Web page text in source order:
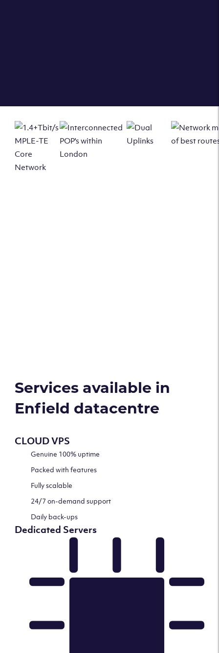
Services available in
Enfield datacentre
CLOUD VPS
Genuine 100% uptime
Packed with features
Fully scalable
24/7 on-demand support
Daily back-ups
Dedicated Servers